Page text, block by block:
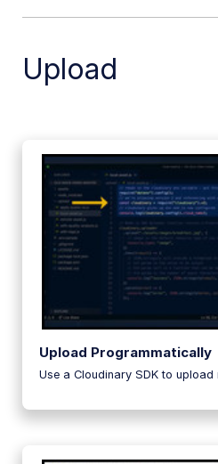
Upload
Upload Programmatically
Use a Cloudinary SDK to upload